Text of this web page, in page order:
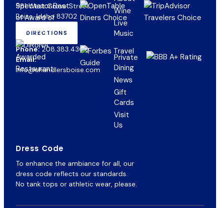
981 West Grove Street
Boise, Idaho 83702
DIRECTIONS
(OPENS
IN
NEW
Phone: 208.383.4300
Email:
info@chandlersboise.com
Wine
Live
Music
Private
Dining
News
Gift
Cards
Visit
Us
Dress Code
To enhance the ambiance for all, our
dress code reflects our standards.
No tank tops or athletic wear, please.